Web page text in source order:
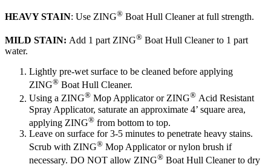
HEAVY STAIN: Use ZING® Boat Hull Cleaner at full strength.
MILD STAIN: Add 1 part ZING® Boat Hull Cleaner to 1 part
water.
Lightly pre-wet surface to be cleaned before applying
ZING® Boat Hull Cleaner.
Using a ZING® Mop Applicator or ZING® Acid Resistant
Spray Applicator, saturate an approximate 4’ square area,
applying ZING® from bottom to top.
Leave on surface for 3-5 minutes to penetrate heavy stains.
Scrub with ZING® Mop Applicator or nylon brush if
necessary. DO NOT allow ZING® Boat Hull Cleaner to dry